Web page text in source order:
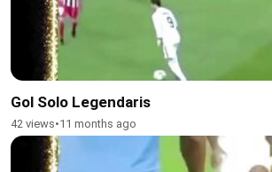
Gol Solo Legendaris
42 views•11 months ago